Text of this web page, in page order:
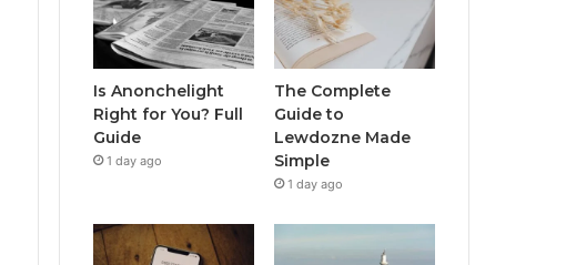
Is Anonchelight
Right for You? Full
Guide
1 day ago
The Complete
Guide to
Lewdozne Made
Simple
1 day ago